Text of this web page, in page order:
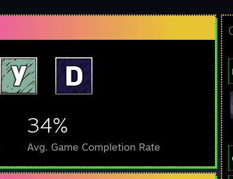
34%
Avg. Game Completion Rate